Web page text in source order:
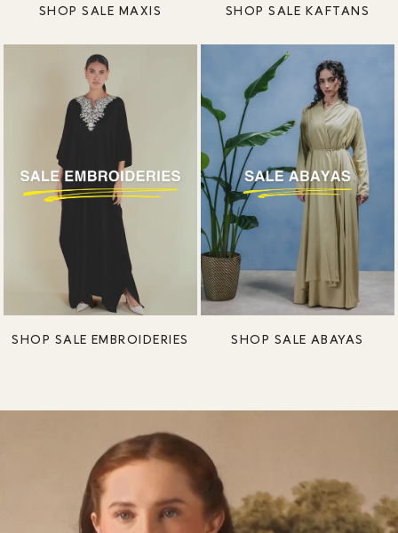
SHOP SALE MAXIS SHOP SALE KAFTANS
SHOP SALE EMBROIDERIES SHOP SALE ABAYAS